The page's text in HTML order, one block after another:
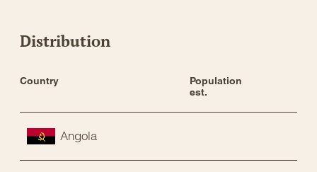
Distribution
Country
Population
est.
Angola